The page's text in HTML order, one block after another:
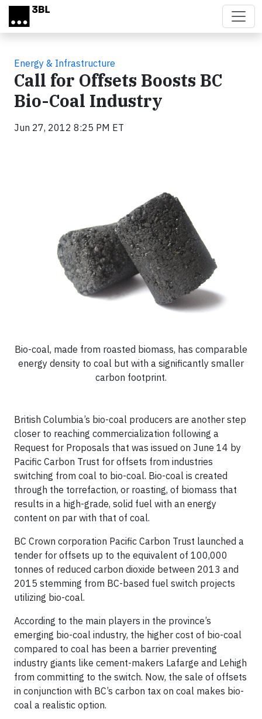
Skip to main content
Energy & Infrastructure
Call for Offsets Boosts BC
Bio-Coal Industry
Jun 27, 2012 8:25 PM ET
Bio-coal, made from roasted biomass, has comparable
energy density to coal but with a significantly smaller
carbon footprint.
British Columbia’s bio-coal producers are another step
closer to reaching commercialization following a
Request for Proposals that was issued on June 14 by
Pacific Carbon Trust for offsets from industries
switching from coal to bio-coal. Bio-coal is created
through the torrefaction, or roasting, of biomass that
results in a high-grade, solid fuel with an energy
content on par with that of coal.
BC Crown corporation Pacific Carbon Trust launched a
tender for offsets up to the equivalent of 100,000
tonnes of reduced carbon dioxide between 2013 and
2015 stemming from BC-based fuel switch projects
utilizing bio-coal.
According to the main players in the province’s
emerging bio-coal industry, the higher cost of bio-coal
compared to coal has been a barrier preventing
industry giants like cement-makers Lafarge and Lehigh
from committing to the switch. Now, the sale of offsets
in conjunction with BC’s carbon tax on coal makes bio-
coal a realistic option.